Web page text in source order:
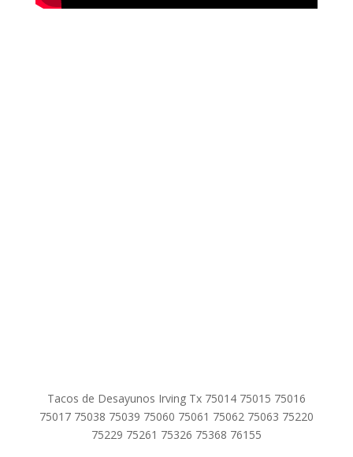
Tacos de Desayunos Irving Tx 75014 75015 75016
75017 75038 75039 75060 75061 75062 75063 75220
75229 75261 75326 75368 76155